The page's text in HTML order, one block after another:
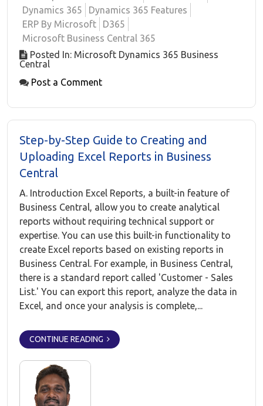
Dynamics 365
Dynamics 365 Features
ERP By Microsoft
D365
Microsoft Business Central 365
Posted In: Microsoft Dynamics 365 Business
Central
Post a Comment
Step-by-Step Guide to Creating and
Uploading Excel Reports in Business
Central
A. Introduction Excel Reports, a built-in feature of
Business Central, allow you to create analytical
reports without requiring technical support or
expertise. You can use this built-in functionality to
create Excel reports based on existing reports in
Business Central. For example, in Business Central,
there is a standard report called 'Customer - Sales
List.' You can export this report, analyze the data in
Excel, and once your analysis is complete,...
CONTINUE READING